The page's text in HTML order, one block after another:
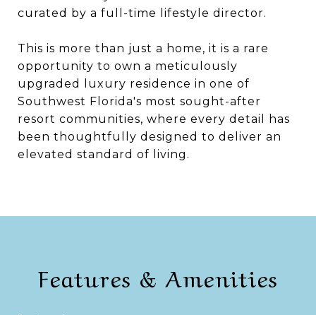
curated by a full-time lifestyle director.
This is more than just a home, it is a rare
opportunity to own a meticulously
upgraded luxury residence in one of
Southwest Florida's most sought-after
resort communities, where every detail has
been thoughtfully designed to deliver an
elevated standard of living.
Features & Amenities